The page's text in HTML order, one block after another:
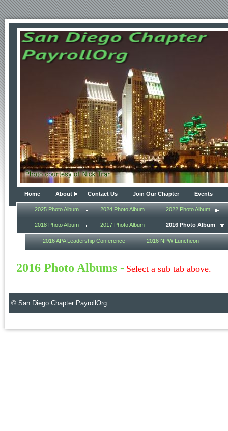
Home About Contact Us Join Our Chapter Events
2025 Photo Album 2024 Photo Album 2022 Photo Album
2018 Photo Album 2017 Photo Album 2016 Photo Album
2016 APA Leadership Conference 2016 NPW Luncheon
2016 Photo Albums - Select a sub tab above.
© San Diego Chapter PayrollOrg